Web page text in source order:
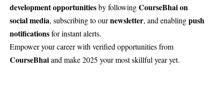
development opportunitiesby followingCourseBhai on
social media, subscribing to ournewsletter, and enablingpush
notificationsfor instant alerts.
Empower your career with verified opportunities from
CourseBhaiand make 2025 your most skillful year yet.